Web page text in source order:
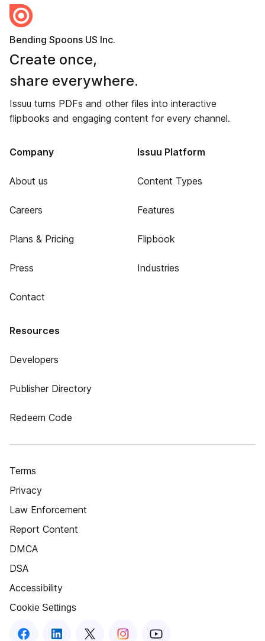
Bending Spoons US Inc.
Create once,
share everywhere.
Issuu turns PDFs and other files into interactive
flipbooks and engaging content for every channel.
Company
About us
Careers
Plans & Pricing
Press
Contact
Issuu Platform
Content Types
Features
Flipbook
Industries
Resources
Developers
Publisher Directory
Redeem Code
Terms
Privacy
Law Enforcement
Report Content
DMCA
DSA
Accessibility
Cookie Settings